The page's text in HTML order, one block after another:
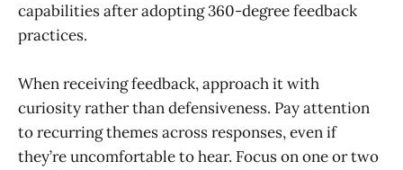
capabilities after adopting 360-degree feedback
practices.
When receiving feedback, approach it with
curiosity rather than defensiveness. Pay attention
to recurring themes across responses, even if
they’re uncomfortable to hear. Focus on one or two